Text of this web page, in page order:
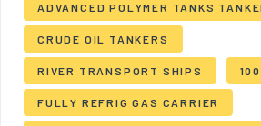
ADVANCED POLYMER TANKS
CRUDE OIL TANKERS
RIVER TRANSPORT SHIPS
FULLY REFRIG GAS CARRIER